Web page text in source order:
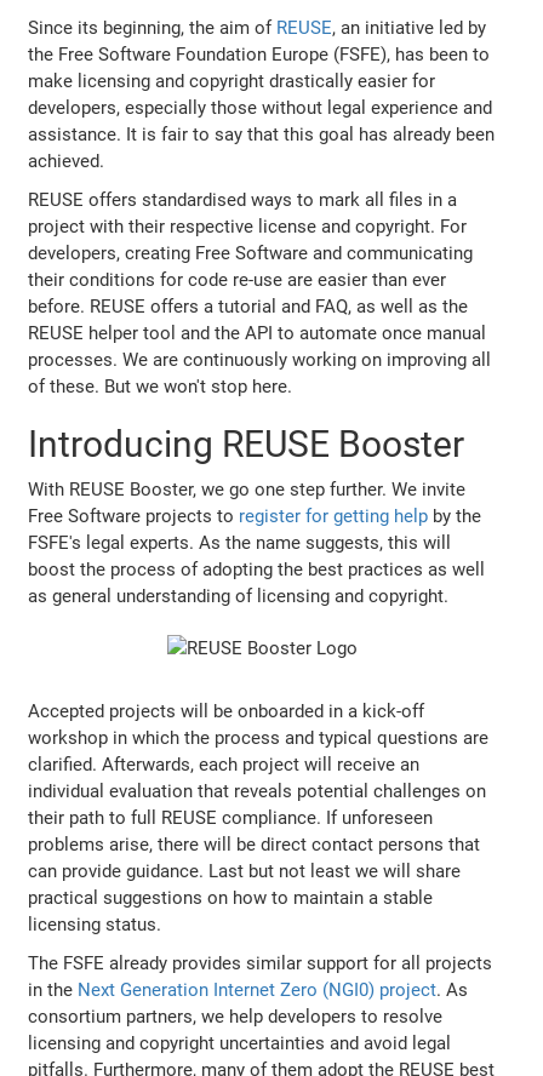
Since its beginning, the aim of REUSE, an initiative led by
the Free Software Foundation Europe (FSFE), has been to
make licensing and copyright drastically easier for
developers, especially those without legal experience and
assistance. It is fair to say that this goal has already been
achieved.
REUSE offers standardised ways to mark all files in a
project with their respective license and copyright. For
developers, creating Free Software and communicating
their conditions for code re-use are easier than ever
before. REUSE offers a tutorial and FAQ, as well as the
REUSE helper tool and the API to automate once manual
processes. We are continuously working on improving all
of these. But we won't stop here.
Introducing REUSE Booster
With REUSE Booster, we go one step further. We invite
Free Software projects to register for getting help by the
FSFE's legal experts. As the name suggests, this will
boost the process of adopting the best practices as well
as general understanding of licensing and copyright.
Accepted projects will be onboarded in a kick-off
workshop in which the process and typical questions are
clarified. Afterwards, each project will receive an
individual evaluation that reveals potential challenges on
their path to full REUSE compliance. If unforeseen
problems arise, there will be direct contact persons that
can provide guidance. Last but not least we will share
practical suggestions on how to maintain a stable
licensing status.
The FSFE already provides similar support for all projects
in the Next Generation Internet Zero (NGI0) project. As
consortium partners, we help developers to resolve
licensing and copyright uncertainties and avoid legal
pitfalls. Furthermore, many of them adopt the REUSE best